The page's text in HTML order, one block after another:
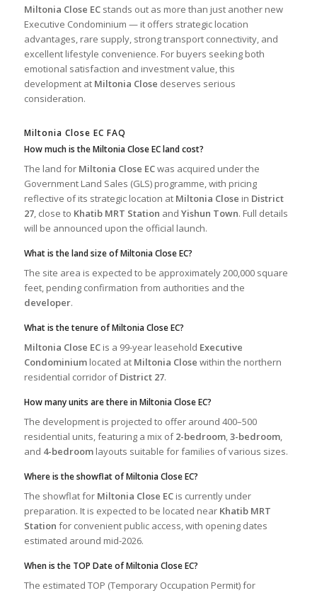
Miltonia Close ECstands out as more than just another new
Executive Condominium — it offers strategic location
advantages, rare supply, strong transport connectivity, and
excellent lifestyle convenience. For buyers seeking both
emotional satisfaction and investment value, this
development at Miltonia Close deserves serious
consideration.
Miltonia Close EC FAQ
How much is the Miltonia Close EC land cost?
The land for Miltonia Close ECwas acquired under the
Government Land Sales (GLS) programme, with pricing
reflective of its strategic location at Miltonia Close in District
27, close to Khatib MRT Station and Yishun Town. Full details
will be announced upon the official launch.
What is the land size of Miltonia Close EC?
The site area is expected to be approximately 200,000 square
feet, pending confirmation from authorities and the
developer.
What is the tenure of Miltonia Close EC?
Miltonia Close ECis a 99-year leasehold Executive
Condominiumlocated at Miltonia Close within the northern
residential corridor ofDistrict 27.
How many units are there in Miltonia Close EC?
The development is projected to offer around 400–500
residential units, featuring a mix of2-bedroom,3-bedroom,
and 4-bedroomlayouts suitable for families of various sizes.
Where is the showflat of Miltonia Close EC?
The showflat for Miltonia Close ECis currently under
preparation. It is expected to be located near Khatib MRT
Station for convenient public access, with opening dates
estimated around mid-2026.
When is the TOP Date of Miltonia Close EC?
The estimated TOP (Temporary Occupation Permit) for